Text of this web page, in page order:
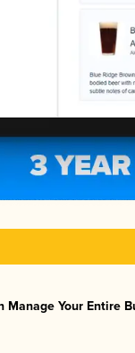
Manage Your Entire